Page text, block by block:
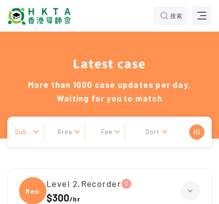
搜索
Latest case
More than 1000 case updates per day,
Waiting for you to match
Sub.. Area Fee Sort
Recor
Level 2,Recorder
$300/hr